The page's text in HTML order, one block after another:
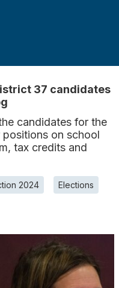
37 candidates
candidates for the
on school
tax credits and
2024 Elections